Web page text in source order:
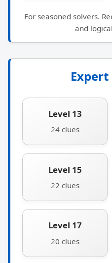
For seasoned solvers.
and
Expert
Level 13
24 clues
Level 15
22 clues
Level 17
20 clues